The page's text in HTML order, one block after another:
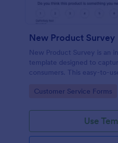
New Product Survey
New Product Survey is an
template designed to
consumers. This easy-to-
you key insights to
Go to Category:
Customer Service Forms
Use